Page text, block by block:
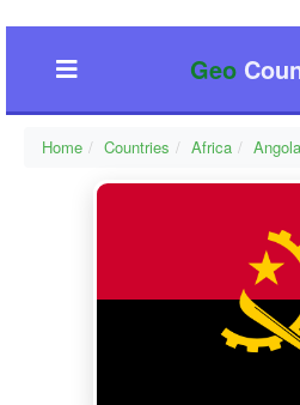
Geo
Home Countries Africa Angola